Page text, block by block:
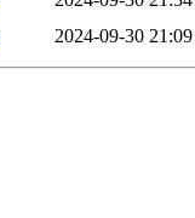
2024-09-30 21:09